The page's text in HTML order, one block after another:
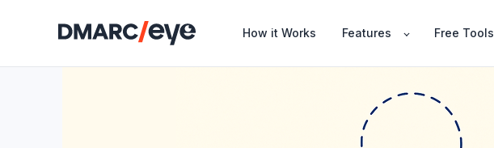
How it Works Features Free Tools